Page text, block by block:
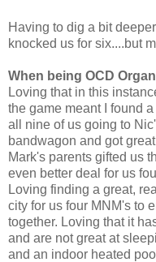
Having to dig a bit
knocked us for six....but
When being OCD
Loving that in this
the game meant I found
all nine of us going to
bandwagon and got
Mark's parents gifted us
even better deal for us
Loving finding a great,
city for us four MNM's to
together. Loving that it
and are not great at
and an indoor heated